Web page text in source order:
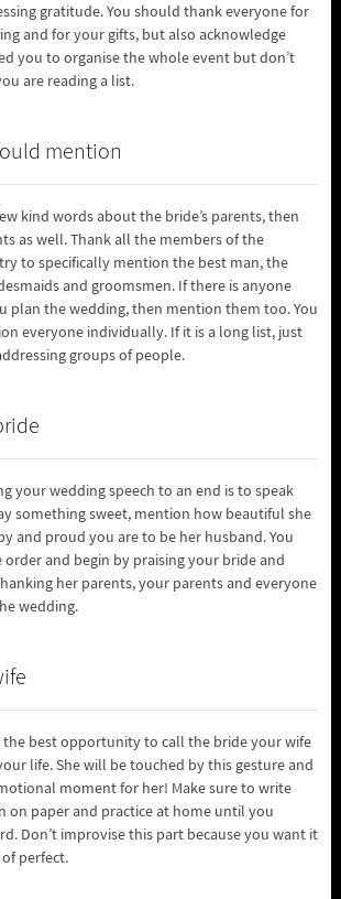
gratitude. You should thank everyone for
and for your gifts, but also acknowledge
you to organise the whole event but don’t
are reading a list.
mention
kind words about the bride’s parents, then
as well. Thank all the members of the
to specifically mention the best man, the
and groomsmen. If there is anyone
plan the wedding, then mention them too. You
everyone individually. If it is a long list, just
groups of people.
your wedding speech to an end is to speak
something sweet, mention how beautiful she
and proud you are to be her husband. You
order and begin by praising your bride and
her parents, your parents and everyone
wedding.
the best opportunity to call the bride your wife
life. She will be touched by this gesture and
moment for her! Make sure to write
on paper and practice at home until you
Don’t improvise this part because you want it
perfect.